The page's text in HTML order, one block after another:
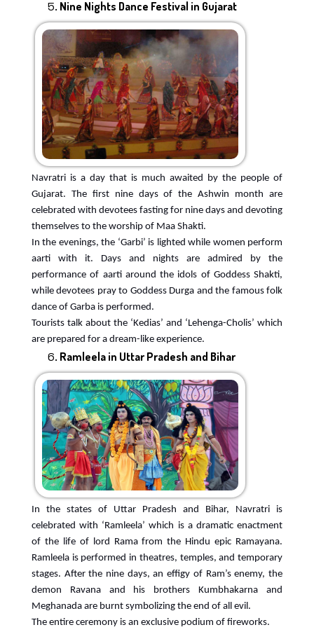
Nine Nights Dance Festival in Gujarat
Navratri is a day that is much awaited by the people of
Gujarat. The first nine days of the Ashwin month are
celebrated with devotees fasting for nine days and devoting
themselves to the worship of Maa Shakti.
In the evenings, the ‘Garbi’ is lighted while women perform
aarti with it. Days and nights are admired by the
performance of aarti around the idols of Goddess Shakti,
while devotees pray to Goddess Durga and the famous folk
dance of Garba is performed.
Tourists talk about the ‘Kedias’ and ‘Lehenga-Cholis’ which
are prepared for a dream-like experience.
Ramleela in Uttar Pradesh and Bihar
In the states of Uttar Pradesh and Bihar, Navratri is
celebrated with ‘Ramleela’ which is a dramatic enactment
of the life of lord Rama from the Hindu epic Ramayana.
Ramleela is performed in theatres, temples, and temporary
stages. After the nine days, an effigy of Ram’s enemy, the
demon Ravana and his brothers Kumbhakarna and
Meghanada are burnt symbolizing the end of all evil.
The entire ceremony is an exclusive podium of fireworks.